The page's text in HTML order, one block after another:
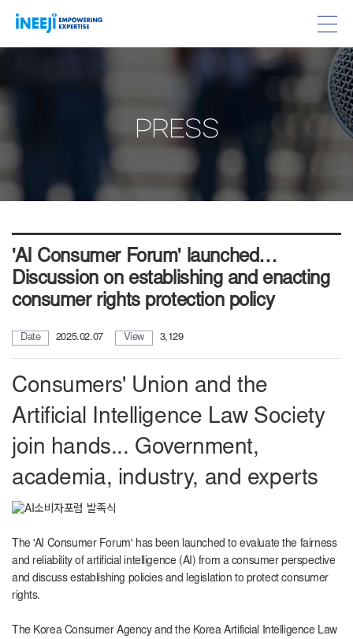
PRESS
'AI Consumer Forum' launched…
Discussion on establishing and enacting
consumer rights protection policy
Date 2025.02.07 View 3,129
Consumers' Union and the
Artificial Intelligence Law Society
join hands... Government,
academia, industry, and experts
The 'AI Consumer Forum' has been launched to evaluate the fairness
and reliability of artificial intelligence (AI) from a consumer perspective
and discuss establishing policies and legislation to protect consumer
rights.
The Korea Consumer Agency and the Korea Artificial Intelligence Law